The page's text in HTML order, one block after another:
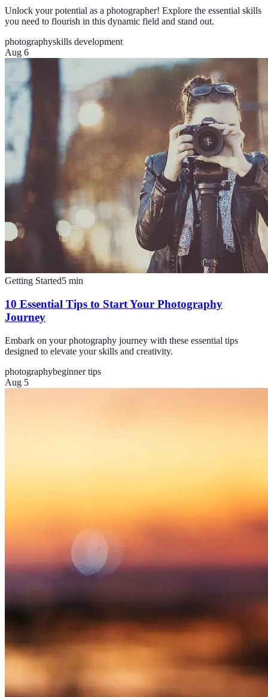
Unlock your potential as a photographer! Explore the essential skills
you need to flourish in this dynamic field and stand out.
photographyskills development
Aug 6
Getting Started5 min
10 Essential Tips to Start Your Photography
Journey
Embark on your photography journey with these essential tips
designed to elevate your skills and creativity.
photographybeginner tips
Aug 5